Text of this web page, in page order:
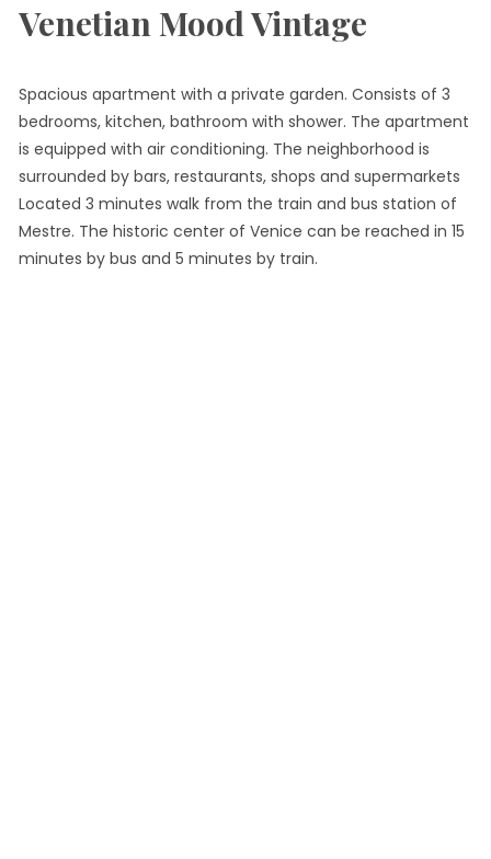
Venetian Mood Vintage
Spacious apartment with a private garden. Consists of 3
bedrooms, kitchen, bathroom with shower. The apartment
is equipped with air conditioning. The neighborhood is
surrounded by bars, restaurants, shops and supermarkets
Located 3 minutes walk from the train and bus station of
Mestre. The historic center of Venice can be reached in 15
minutes by bus and 5 minutes by train.